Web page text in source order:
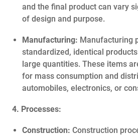
and the final product can vary
of design and purpose.
Manufacturing: Manufacturing
standardized, identical
large quantities. These items
for mass consumption and
automobiles, electronics, or
4. Processes:
Construction: Construction